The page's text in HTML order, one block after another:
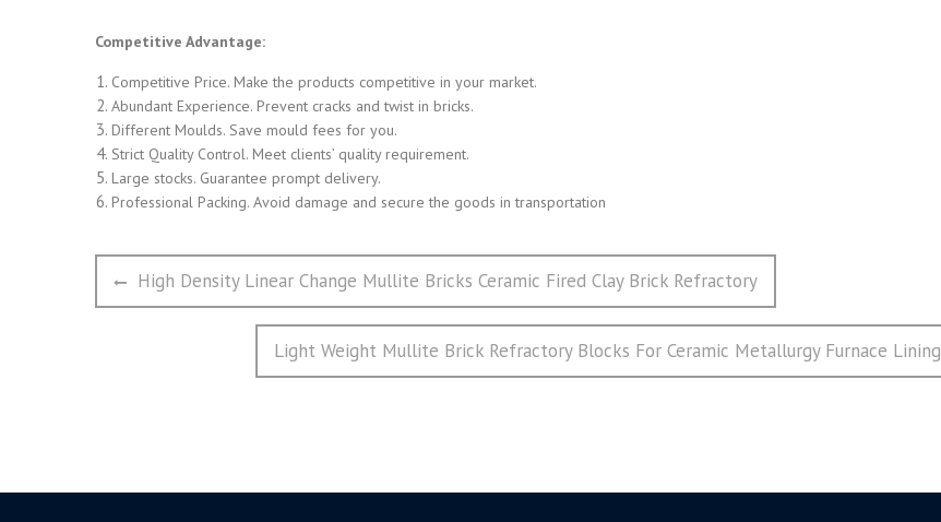
Competitive Advantage:
Competitive Price. Make the products competitive in your market.
Abundant Experience. Prevent cracks and twist in bricks.
Different Moulds. Save mould fees for you.
Strict Quality Control. Meet clients’ quality requirement.
Large stocks. Guarantee prompt delivery.
Professional Packing. Avoid damage and secure the goods in transportation
文
章
Previous
post:
High Density Linear Change Mullite Bricks Ceramic Fired Clay Brick Refractory
Next
post:
Light Weight Mullite Brick Refractory Blocks For Ceramic Metallurgy Furnace Lining